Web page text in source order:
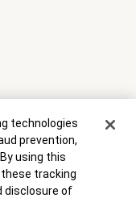
Housing Lender
reserved. Credit and
apply. This
terms and conditions
technologies
prevention,
using this
tracking
disclosure of